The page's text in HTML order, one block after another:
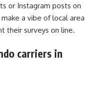
or Instagram posts on
a vibe of local area
their surveys on line.
carriers in